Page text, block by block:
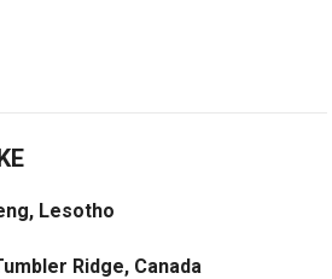
Lesotho
Ridge, Canada